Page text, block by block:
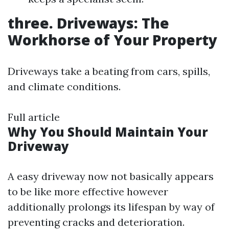
three. Driveways: The
Workhorse of Your Property
Driveways take a beating from cars, spills,
and climate conditions.
Full article
Why You Should Maintain Your
Driveway
A easy driveway now not basically appears
to be like more effective however
additionally prolongs its lifespan by way of
preventing cracks and deterioration.